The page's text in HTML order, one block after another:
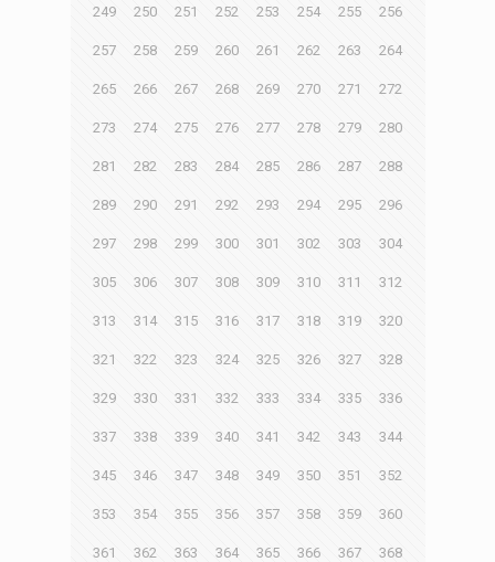
249 250 251 252 253 254 255 256
257 258 259 260 261 262 263 264
265 266 267 268 269 270 271 272
273 274 275 276 277 278 279 280
281 282 283 284 285 286 287 288
289 290 291 292 293 294 295 296
297 298 299 300 301 302 303 304
305 306 307 308 309 310 311 312
313 314 315 316 317 318 319 320
321 322 323 324 325 326 327 328
329 330 331 332 333 334 335 336
337 338 339 340 341 342 343 344
345 346 347 348 349 350 351 352
353 354 355 356 357 358 359 360
361 362 363 364 365 366 367 368